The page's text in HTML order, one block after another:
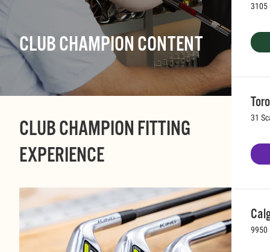
3105
31
9950
CLUB CHAMPION CONTENT
CLUB CHAMPION FITTING
EXPERIENCE